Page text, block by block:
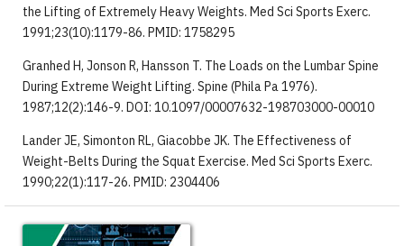
the Lifting of Extremely Heavy Weights. Med Sci Sports Exerc.
1991;23(10):1179-86. PMID: 1758295
Granhed H, Jonson R, Hansson T. The Loads on the Lumbar Spine
During Extreme Weight Lifting. Spine (Phila Pa 1976).
1987;12(2):146-9. DOI: 10.1097/00007632-198703000-00010
Lander JE, Simonton RL, Giacobbe JK. The Effectiveness of
Weight-Belts During the Squat Exercise. Med Sci Sports Exerc.
1990;22(1):117-26. PMID: 2304406